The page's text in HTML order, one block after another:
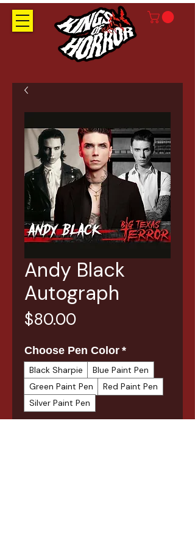
Andy Black
Autograph
$80.00Price
Choose Pen Color *
Black Sharpie
Blue Paint Pen
Green Paint Pen
Red Paint Pen
Silver Paint Pen